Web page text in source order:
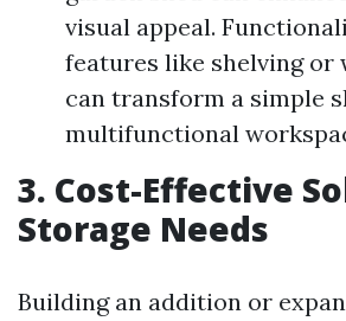
visual appeal.
features like shelving or
can transform a simple
multifunctional
3. Cost-Effective
Storage Needs
Building an addition or